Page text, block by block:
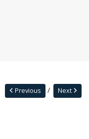
Next
Previous